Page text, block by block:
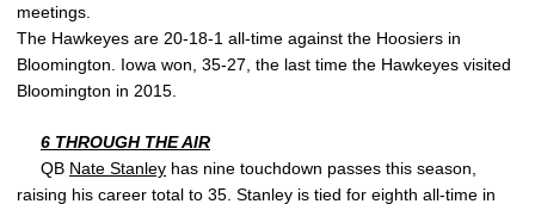
meetings.
The Hawkeyes are 20-18-1 all-time against the Hoosiers in
Bloomington. Iowa won, 35-27, the last time the Hawkeyes visited
Bloomington in 2015.
6 THROUGH THE AIR
QB Nate Stanley has nine touchdown passes this season,
raising his career total to 35. Stanley is tied for eighth all-time in